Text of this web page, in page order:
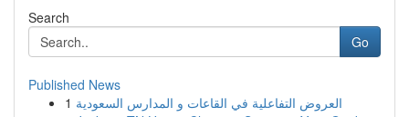
Search
Go
Published News
1 العروض التفاعلية في القاعات و المدارس السعودية